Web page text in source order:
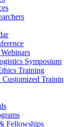
Symposium
Training
Customized
Fellowships